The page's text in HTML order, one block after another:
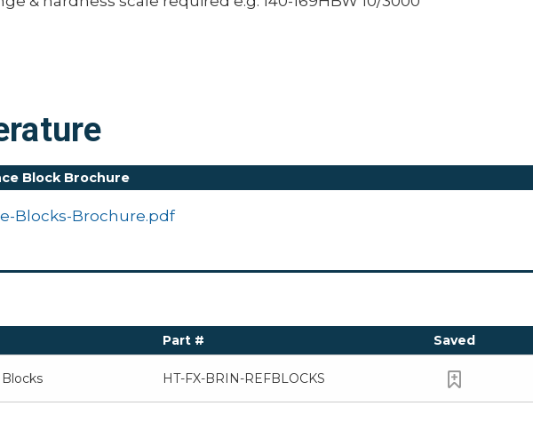
Block Brochure
Blocks-Brochure.pdf
Part # Saved
HT-FX-BRIN-REFBLOCKS